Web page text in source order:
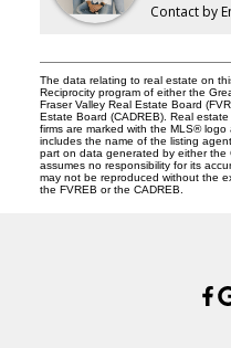
Contact by
The data relating to real estate on
Reciprocity program of either the
Fraser Valley Real Estate Board
Estate Board (CADREB). Real
firms are marked with the MLS®
includes the name of the listing
part on data generated by either the
assumes no responsibility for its
may not be reproduced without the
the FVREB or the CADREB.